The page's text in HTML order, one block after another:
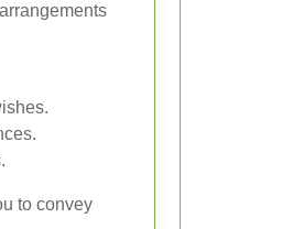
to convey